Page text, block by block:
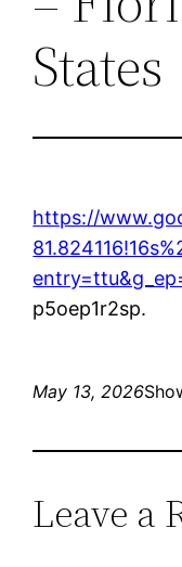
States
https://
p5oep1r2sp.
May 13, 2026
Leave a